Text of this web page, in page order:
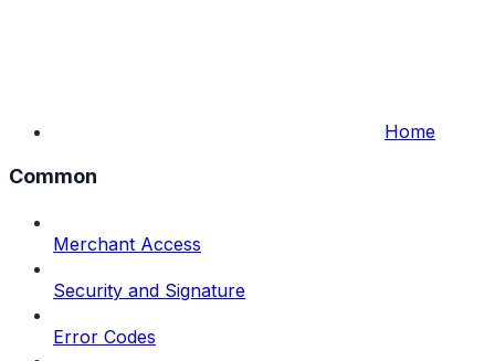
Home
Common
Merchant Access
Security and Signature
Error Codes